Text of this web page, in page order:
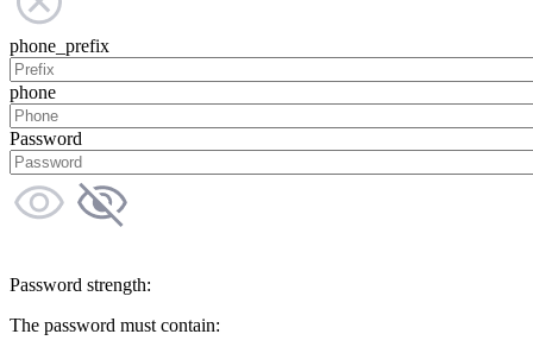
phone_prefix
phone
Password
Password strength:
The password must contain: